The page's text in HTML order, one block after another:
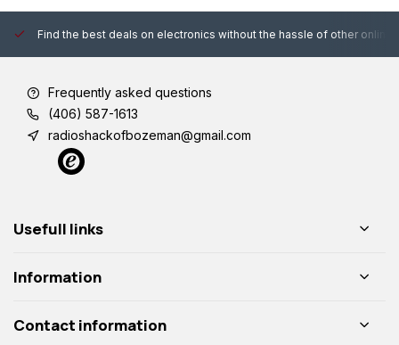
Find the best deals on electronics without the hassle of other online
Frequently asked questions
(406) 587-1613
radioshackofbozeman@gmail.com
Usefull links
Information
Contact information